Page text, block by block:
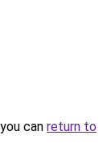
can return to